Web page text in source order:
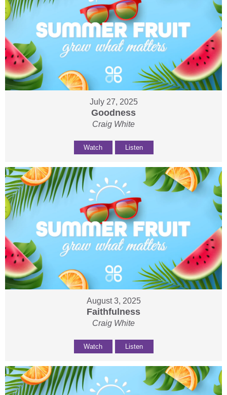
July 27, 2025
Goodness
Craig White
Watch Listen
August 3, 2025
Faithfulness
Craig White
Watch Listen